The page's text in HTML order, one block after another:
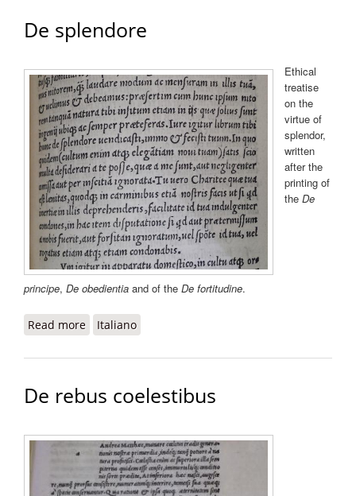
De splendore
Ethical
treatise
on the
virtue of
splendor,
written
after the
printing of
the De
principe, De obedientia and of the De fortitudine.
Read more about De splendore
Italiano
De rebus coelestibus